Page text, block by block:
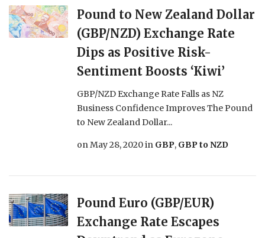
Pound to New Zealand Dollar
(GBP/NZD) Exchange Rate
Dips as Positive Risk-
Sentiment Boosts ‘Kiwi’
GBP/NZD Exchange Rate Falls as NZ
Business Confidence Improves The Pound
to New Zealand Dollar...
onMay 28, 2020in GBP, GBP to NZD
Pound Euro (GBP/EUR)
Exchange Rate Escapes